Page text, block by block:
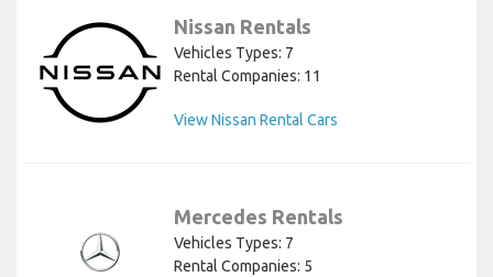
Nissan Rentals
Vehicles Types: 7
Rental Companies: 11
View Nissan Rental Cars
Mercedes Rentals
Vehicles Types: 7
Rental Companies: 5